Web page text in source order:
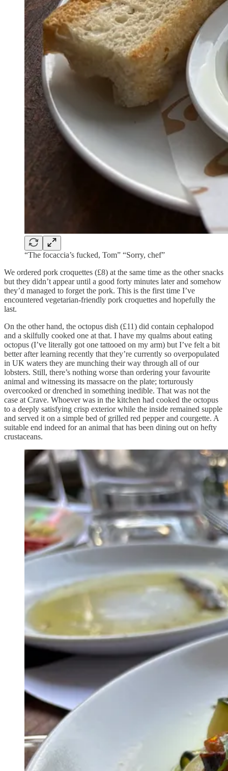
“The focaccia’s fucked, Tom” “Sorry, chef”
We ordered pork croquettes (£8) at the same time as the other snacks
but they didn’t appear until a good forty minutes later and somehow
they’d managed to forget the pork. This is the first time I’ve
encountered vegetarian-friendly pork croquettes and hopefully the
last.
On the other hand, the octopus dish (£11) did contain cephalopod
and a skilfully cooked one at that. I have my qualms about eating
octopus (I’ve literally got one tattooed on my arm) but I’ve felt a bit
better after learning recently that they’re currently so overpopulated
in UK waters they are munching their way through all of our
lobsters. Still, there’s nothing worse than ordering your favourite
animal and witnessing its massacre on the plate; torturously
overcooked or drenched in something inedible. That was not the
case at Crave. Whoever was in the kitchen had cooked the octopus
to a deeply satisfying crisp exterior while the inside remained supple
and served it on a simple bed of grilled red pepper and courgette. A
suitable end indeed for an animal that has been dining out on hefty
crustaceans.